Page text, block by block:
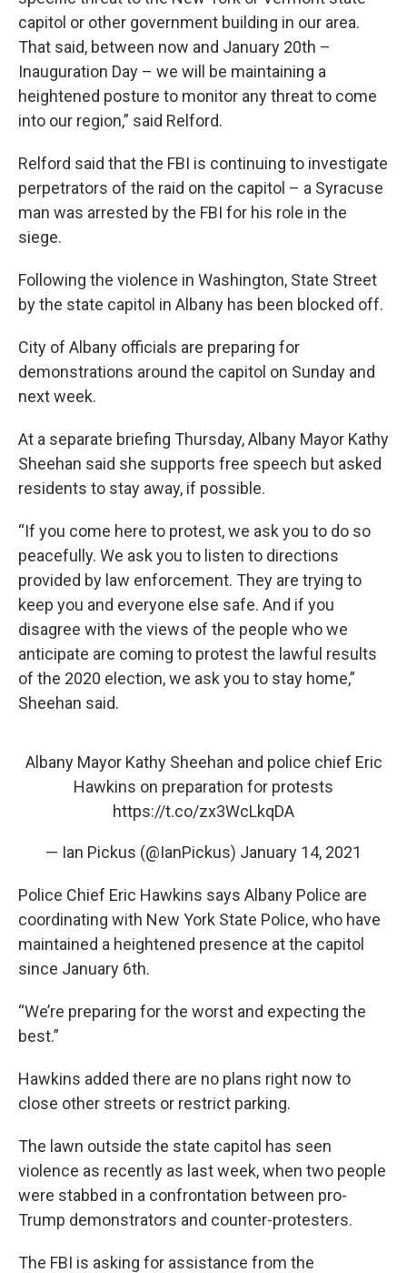
capitol or other government building in our area.
That said, between now and January 20th –
Inauguration Day – we will be maintaining a
heightened posture to monitor any threat to come
into our region,” said Relford.
Relford said that the FBI is continuing to investigate
perpetrators of the raid on the capitol – a Syracuse
man was arrested by the FBI for his role in the
siege.
Following the violence in Washington, State Street
by the state capitol in Albany has been blocked off.
City of Albany officials are preparing for
demonstrations around the capitol on Sunday and
next week.
At a separate briefing Thursday, Albany Mayor Kathy
Sheehan said she supports free speech but asked
residents to stay away, if possible.
“If you come here to protest, we ask you to do so
peacefully. We ask you to listen to directions
provided by law enforcement. They are trying to
keep you and everyone else safe. And if you
disagree with the views of the people who we
anticipate are coming to protest the lawful results
of the 2020 election, we ask you to stay home,”
Sheehan said.
Albany Mayor Kathy Sheehan and police chief Eric
Hawkins on preparation for protests
https://t.co/zx3WcLkqDA
— Ian Pickus (@IanPickus) January 14, 2021
Police Chief Eric Hawkins says Albany Police are
coordinating with New York State Police, who have
maintained a heightened presence at the capitol
since January 6th.
“We’re preparing for the worst and expecting the
best.”
Hawkins added there are no plans right now to
close other streets or restrict parking.
The lawn outside the state capitol has seen
violence as recently as last week, when two people
were stabbed in a confrontation between pro-
Trump demonstrators and counter-protesters.
The FBI is asking for assistance from the